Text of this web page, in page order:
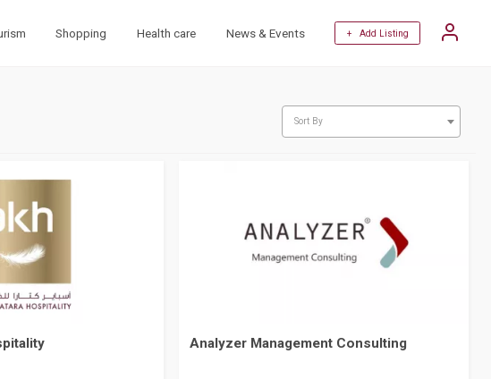
Shopping Health care News & Events + Add Listing
Sort By
Analyzer Management Consulting